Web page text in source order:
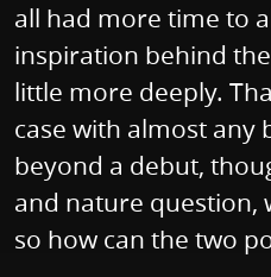
all had more time to
inspiration behind
little more deeply.
case with almost any
beyond a debut,
and nature question,
so how can the two